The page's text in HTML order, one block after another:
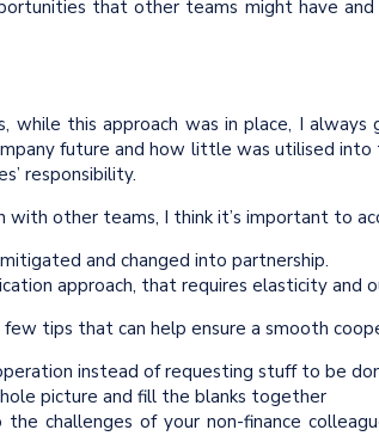
that other teams might have
while this approach was in place, I
future and how little was utilised
responsibility.
other teams, I think it’s important to
and changed into partnership.
approach, that requires elasticity and
tips that can help ensure a smooth
instead of requesting stuff to be
picture and fill the blanks together
challenges of your non-finance